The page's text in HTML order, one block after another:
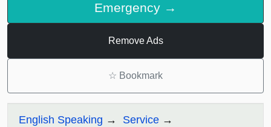
Emergency →
Remove Ads
☆ Bookmark
English Speaking Service